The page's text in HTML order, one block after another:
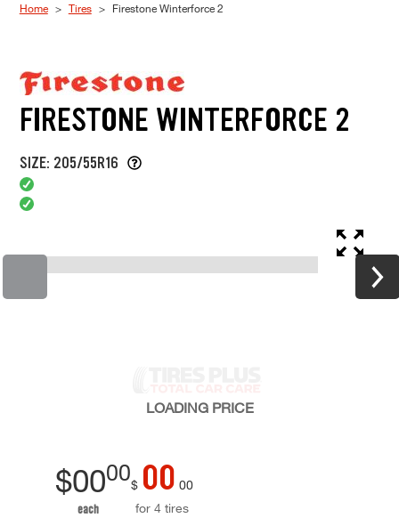
Home Tires Firestone Winterforce 2
FIRESTONE WINTERFORCE 2
SIZE: 205/55R16
LOADING PRICE
$0000
each
$ 00 00
for 4 tires